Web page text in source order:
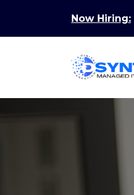
Now Hiring: